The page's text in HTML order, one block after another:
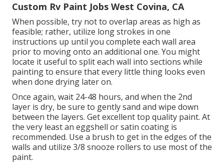
Custom Rv Paint Jobs West Covina, CA
When possible, try not to overlap areas as high as
feasible; rather, utilize long strokes in one
instructions up until you complete each wall area
prior to moving onto an additional one. You might
locate it useful to split each wall into sections while
painting to ensure that every little thing looks even
when done drying later on.
Once again, wait 24-48 hours, and when the 2nd
layer is dry, be sure to gently sand and wipe down
between the layers. Get excellent top quality paint. At
the very least an eggshell or satin coating is
recommended. Use a brush to get in the edges of the
walls and utilize 3/8 snooze rollers to use most of the
paint.